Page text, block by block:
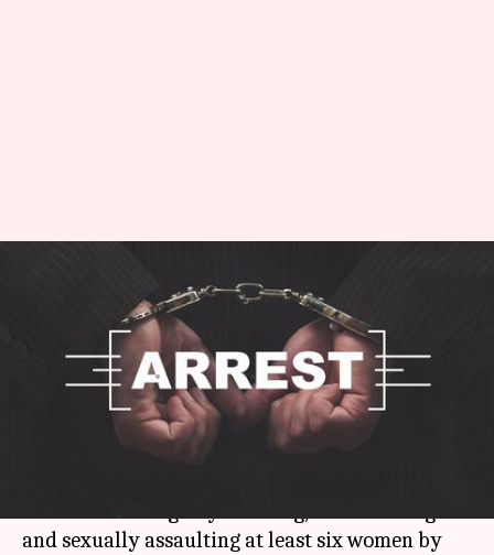
duping, sexually exploiting
several women
Pallabi C Samal Apr 14, 2018 12:20 am
and sexually assaulting at least six women by